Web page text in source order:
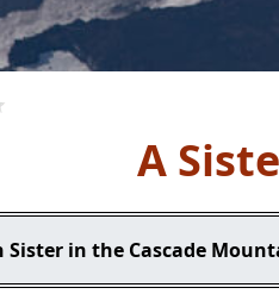
A
in the Cascade